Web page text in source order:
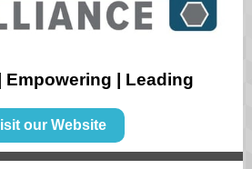
Empowering | Leading
our Website